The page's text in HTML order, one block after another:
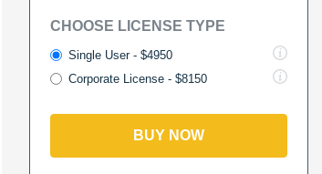
CHOOSE LICENSE TYPE
Single User - $4950
Corporate License - $8150
BUY NOW